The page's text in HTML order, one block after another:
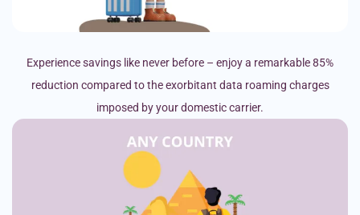
Experience savings like never before – enjoy a remarkable 85%
reduction compared to the exorbitant data roaming charges
imposed by your domestic carrier.